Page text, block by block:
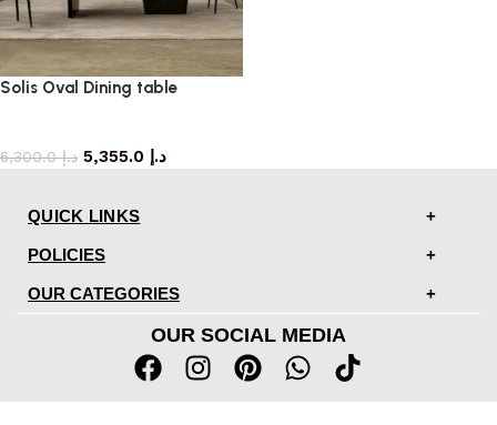
Solis Oval Dining table
د.إ6,300.0 د.إ
QUICK LINKS
POLICIES
OUR CATEGORIES
OUR SOCIAL MEDIA